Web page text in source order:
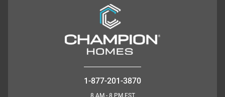
1-877-201-3870
8 AM - 8 PM EST